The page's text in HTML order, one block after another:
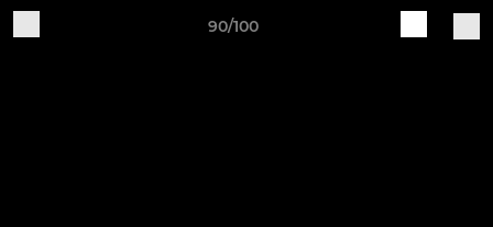
90/100